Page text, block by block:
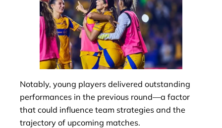
Notably, young players delivered outstanding
performances in the previous round—a factor
that could influence team strategies and the
trajectory of upcoming matches.